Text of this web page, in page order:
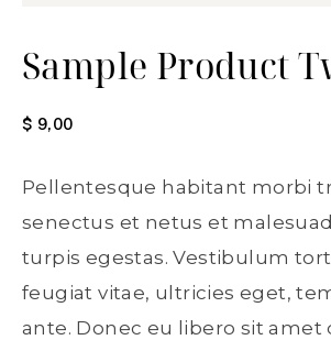
Sample Product
$ 9,00
Pellentesque habitant morbi
senectus et netus et
turpis egestas. Vestibulum
feugiat vitae, ultricies eget,
ante. Donec eu libero sit amet